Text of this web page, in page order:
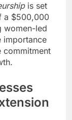
is set
a $500,000
women-led
importance
commitment